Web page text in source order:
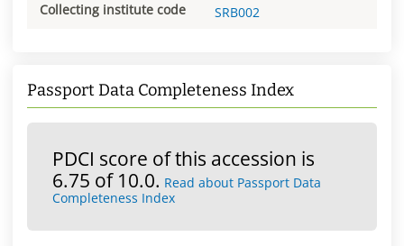
Collecting institute code SRB002
Passport Data Completeness Index
PDCI score of this accession is
6.75 of 10.0. Read about Passport Data
Completeness Index